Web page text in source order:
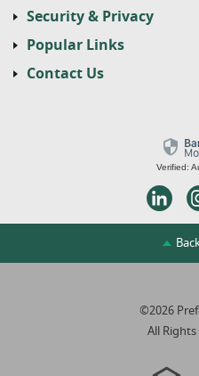
Security & Privacy
Popular Links
Contact Us
Verified:
©2026
All